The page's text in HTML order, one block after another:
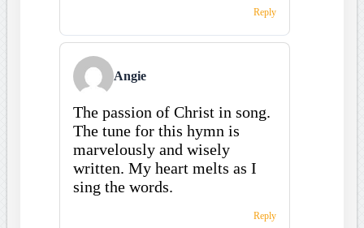
Reply
Angie
The passion of Christ in song.
The tune for this hymn is
marvelously and wisely
written. My heart melts as I
sing the words.
Reply